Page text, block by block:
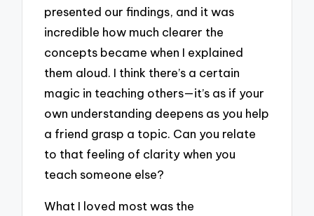
presented our findings, and it was
incredible how much clearer the
concepts became when I explained
them aloud. I think there’s a certain
magic in teaching others—it’s as if your
own understanding deepens as you help
a friend grasp a topic. Can you relate
to that feeling of clarity when you
teach someone else?
What I loved most was the